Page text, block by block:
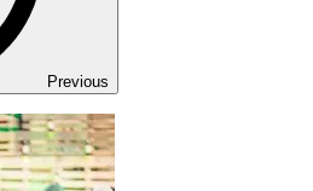
Previous